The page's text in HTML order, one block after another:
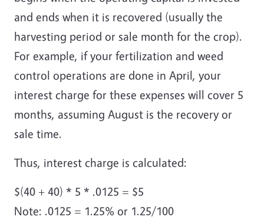
and ends when it is recovered (usually the
harvesting period or sale month for the crop).
For example, if your fertilization and weed
control operations are done in April, your
interest charge for these expenses will cover 5
months, assuming August is the recovery or
sale time.
Thus, interest charge is calculated:
$(40 + 40) * 5 * .0125 = $5
Note: .0125 = 1.25% or 1.25/100